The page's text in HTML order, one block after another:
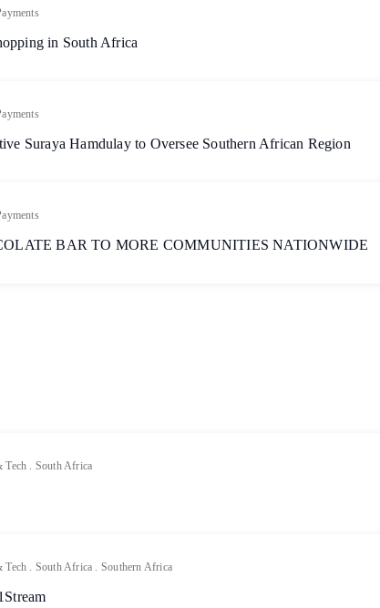
in South Africa
Suraya Hamdulay to Oversee Southern African Region
BAR TO MORE COMMUNITIES NATIONWIDE
Tech . South Africa
Tech . South Africa . Southern Africa